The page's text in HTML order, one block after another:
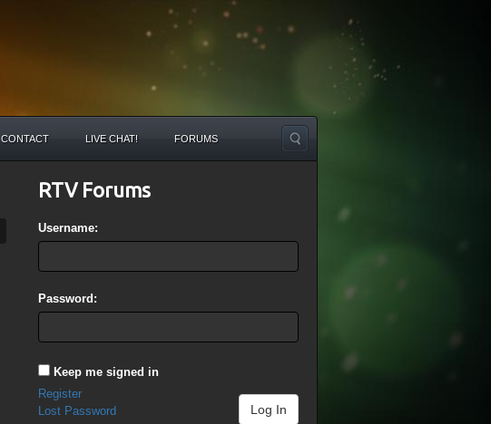
CONTACT LIVE CHAT! FORUMS
RTV Forums
Username:
Password:
Keep me signed in
Log In
Register
Lost Password